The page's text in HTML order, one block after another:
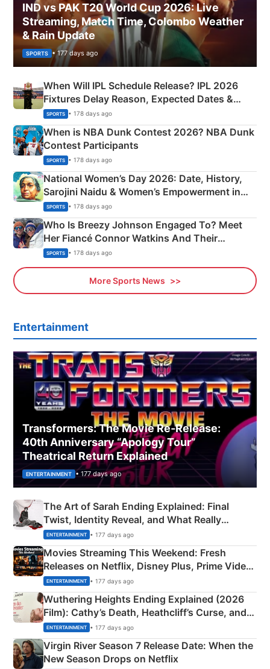
IND vs PAK T20 World Cup 2026: Live
Streaming, Match Time, Colombo Weather
& Rain Update
SPORTS • 177 days ago
When Will IPL Schedule Release? IPL 2026
Fixtures Delay Reason, Expected Dates &
Phase-Wise Announcement Plan
SPORTS • 178 days ago
When is NBA Dunk Contest 2026? NBA Dunk
Contest Participants
SPORTS • 178 days ago
National Women’s Day 2026: Date, History,
Sarojini Naidu & Women’s Empowerment in
India
SPORTS • 178 days ago
Who Is Breezy Johnson Engaged To? Meet
Her Fiancé Connor Watkins And Their
Olympics Proposal
SPORTS • 178 days ago
More Sports News
Entertainment
Transformers: The Movie Re‑Release:
40th Anniversary “Apology Tour”
Theatrical Return Explained
ENTERTAINMENT • 177 days ago
The Art of Sarah Ending Explained: Final
Twist, Identity Reveal, and What Really
Happened
ENTERTAINMENT • 177 days ago
Movies Streaming This Weekend: Fresh
Releases on Netflix, Disney Plus, Prime Video
& More
ENTERTAINMENT • 177 days ago
Wuthering Heights Ending Explained (2026
Film): Cathy’s Death, Heathcliff’s Curse, and
Emerald Fennell’s Twist
ENTERTAINMENT • 177 days ago
Virgin River Season 7 Release Date: When the
New Season Drops on Netflix